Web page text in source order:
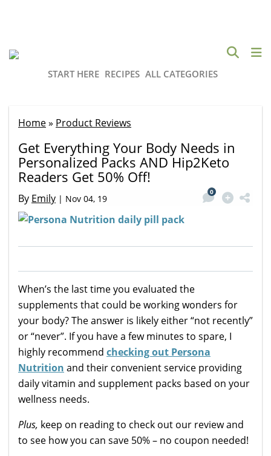
START HERE RECIPES ALL CATEGORIES
Home» Product Reviews
Get Everything Your Body Needs in
Personalized Packs AND Hip2Keto
Readers Get 50% Off!
By Emily | Nov 04, 19
0
When’s the last time you evaluated the
supplements that could be working wonders for
your body? The answer is likely either “not recently”
or “never”. If you have a few minutes to spare, I
highly recommend checking out Persona
Nutrition and their convenient service providing
daily vitamin and supplement packs based on your
wellness needs.
Plus, keep on reading to check out our review and
to see how you can save 50% – no coupon needed!